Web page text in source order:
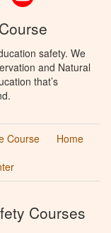
safety. We
and Natural
that’s
Course
Home
Courses